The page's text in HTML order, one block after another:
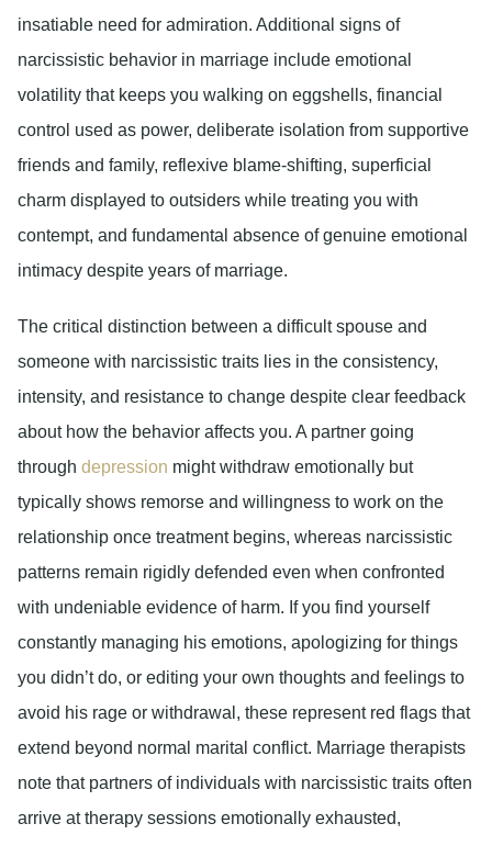
insatiable need for admiration. Additional signs of
narcissistic behavior in marriage include emotional
volatility that keeps you walking on eggshells, financial
control used as power, deliberate isolation from supportive
friends and family, reflexive blame-shifting, superficial
charm displayed to outsiders while treating you with
contempt, and fundamental absence of genuine emotional
intimacy despite years of marriage.
The critical distinction between a difficult spouse and
someone with narcissistic traits lies in the consistency,
intensity, and resistance to change despite clear feedback
about how the behavior affects you. A partner going
through depression might withdraw emotionally but
typically shows remorse and willingness to work on the
relationship once treatment begins, whereas narcissistic
patterns remain rigidly defended even when confronted
with undeniable evidence of harm. If you find yourself
constantly managing his emotions, apologizing for things
you didn’t do, or editing your own thoughts and feelings to
avoid his rage or withdrawal, these represent red flags that
extend beyond normal marital conflict. Marriage therapists
note that partners of individuals with narcissistic traits often
arrive at therapy sessions emotionally exhausted,